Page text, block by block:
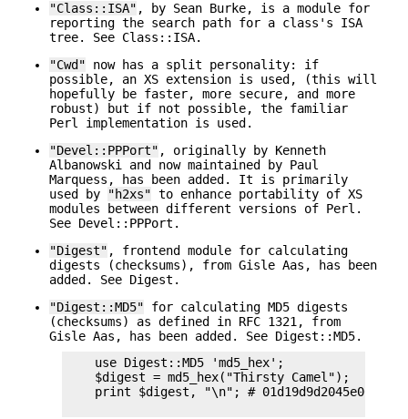
"Class::ISA" , by Sean Burke, is a module for
reporting the search path for a class's ISA
tree. See Class::ISA.
"Cwd" now has a split personality: if
possible, an XS extension is used, (this will
hopefully be faster, more secure, and more
robust) but if not possible, the familiar
Perl implementation is used.
"Devel::PPPort" , originally by Kenneth
Albanowski and now maintained by Paul
Marquess, has been added. It is primarily
used by
"h2xs" to enhance portability of XS
modules between different versions of Perl.
See Devel::PPPort.
"Digest" , frontend module for calculating
digests (checksums), from Gisle Aas, has been
added. See Digest.
"Digest::MD5" for calculating MD5 digests
(checksums) as defined in RFC 1321, from
Gisle Aas, has been added. See Digest::MD5.
    use Digest::MD5 'md5_hex';
    $digest = md5_hex("Thirsty Camel");
print $digest, "\n"; #